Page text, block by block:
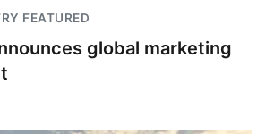
FEATURED
global marketing